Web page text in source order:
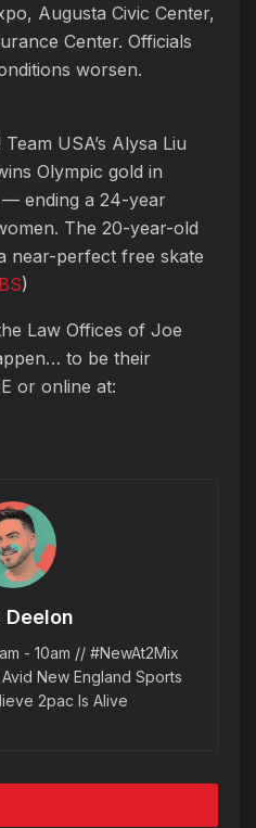
Augusta Civic Center,
Center. Officials
worsen.
USA’s Alysa Liu
Olympic gold in
— ending a 24-year
The 20-year-old
near-perfect free skate
)
Law Offices of Joe
to be their
or online at:
Deelon
- 10am // #NewAt2Mix
New England Sports
2pac Is Alive